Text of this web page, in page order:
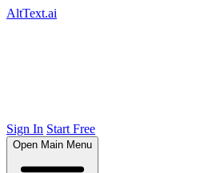
AltText.ai
Sign In Start Free
Open Main Menu